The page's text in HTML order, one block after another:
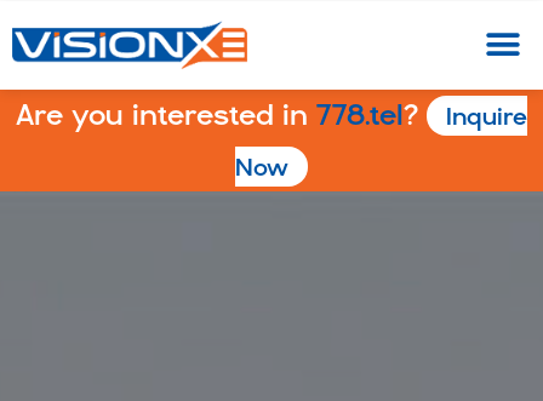
Are you interested in 778.tel?
Inquire
Now